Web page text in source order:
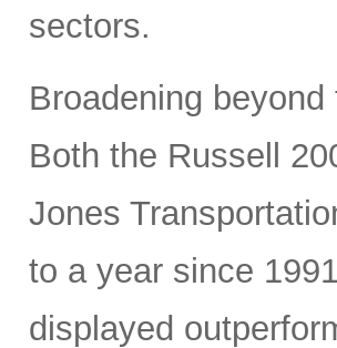
sectors.
Broadening
Both the Russell
Jones
to a year since
displayed